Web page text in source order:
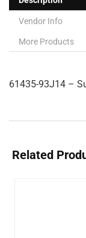
Vendor Info
More Products
61435-93J14 –
Related